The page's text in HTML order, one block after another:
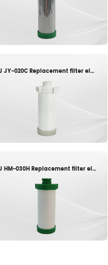
CJ JY-020C Replacement filter element
CJ HM-030H Replacement filter element